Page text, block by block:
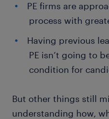
PE firms are
process with
Having previous
PE isn’t going to
condition for
But other things still
understanding how,